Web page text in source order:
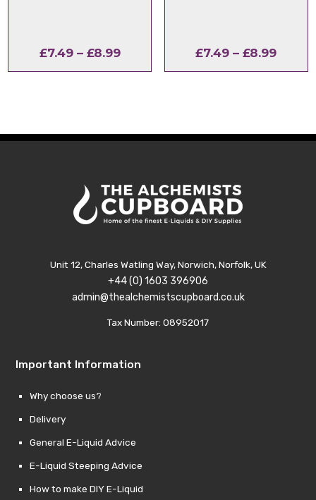
£7.49 – £8.99Price
range:
£7.49 – £8.99Price
range:
Unit 12, Charles Watling Way, Norwich, Norfolk, UK
+44 (0) 1603 396906
admin@thealchemistscupboard.co.uk
Tax Number: 08952017
Important Information
Why choose us?
Delivery
General E-Liquid Advice
E-Liquid Steeping Advice
How to make DIY E-Liquid